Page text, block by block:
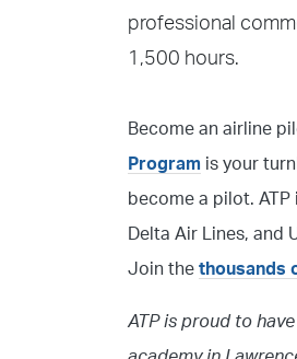
professional
1,500 hours.
Become an airline
Program is your
become a pilot.
Delta Air Lines,
Join the thousands
ATP is proud to